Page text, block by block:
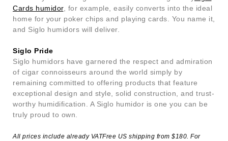
Cards humidor, for example, easily converts into the ideal
home for your poker chips and playing cards. You name it,
and Siglo humidors will deliver.
Siglo Pride
Siglo humidors have garnered the respect and admiration
of cigar connoisseurs around the world simply by
remaining committed to offering products that feature
exceptional design and style, solid construction, and trust-
worthy humidification. A Siglo humidor is one you can be
truly proud to own.
All prices include already VATFree US shipping from $180. For